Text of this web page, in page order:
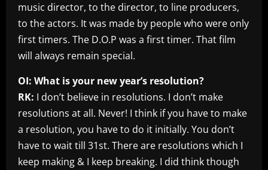
music director, to the director, to line producers,
to the actors. It was made by people who were only
first timers. The D.O.P was a first timer. That film
will always remain special.
OI: What is your new year’s resolution?
RK: I don’t believe in resolutions. I don’t make
resolutions at all. Never! I think if you have to make
a resolution, you have to do it initially. You don’t
have to wait till 31st. There are resolutions which I
keep making & I keep breaking. I did think though